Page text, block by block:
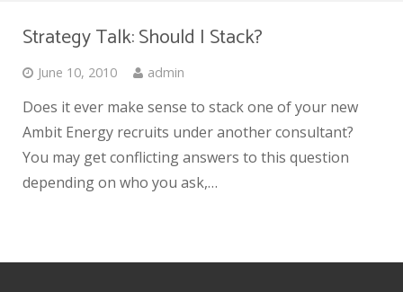
Strategy Talk: Should I Stack?
June 10, 2010 admin
Does it ever make sense to stack one of your new
Ambit Energy recruits under another consultant?
You may get conflicting answers to this question
depending on who you ask,…